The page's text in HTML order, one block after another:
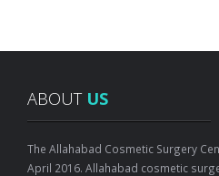
ABOUT US
The Allahabad Cosmetic Surgery
April 2016. Allahabad cosmetic